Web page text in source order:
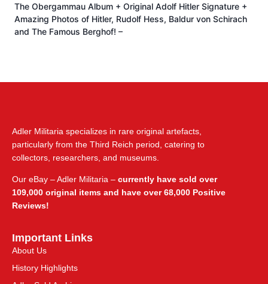
The Obergammau Album + Original Adolf Hitler Signature +
Amazing Photos of Hitler, Rudolf Hess, Baldur von Schirach
and The Famous Berghof! –
Adler Militaria specializes in rare original artefacts,
particularly from the Third Reich period, catering to
collectors, researchers, and museums.
Our eBay – Adler Militaria – currently have sold over
109,000 original items and have over 68,000 Positive
Reviews!
Important Links
About Us
History Highlights